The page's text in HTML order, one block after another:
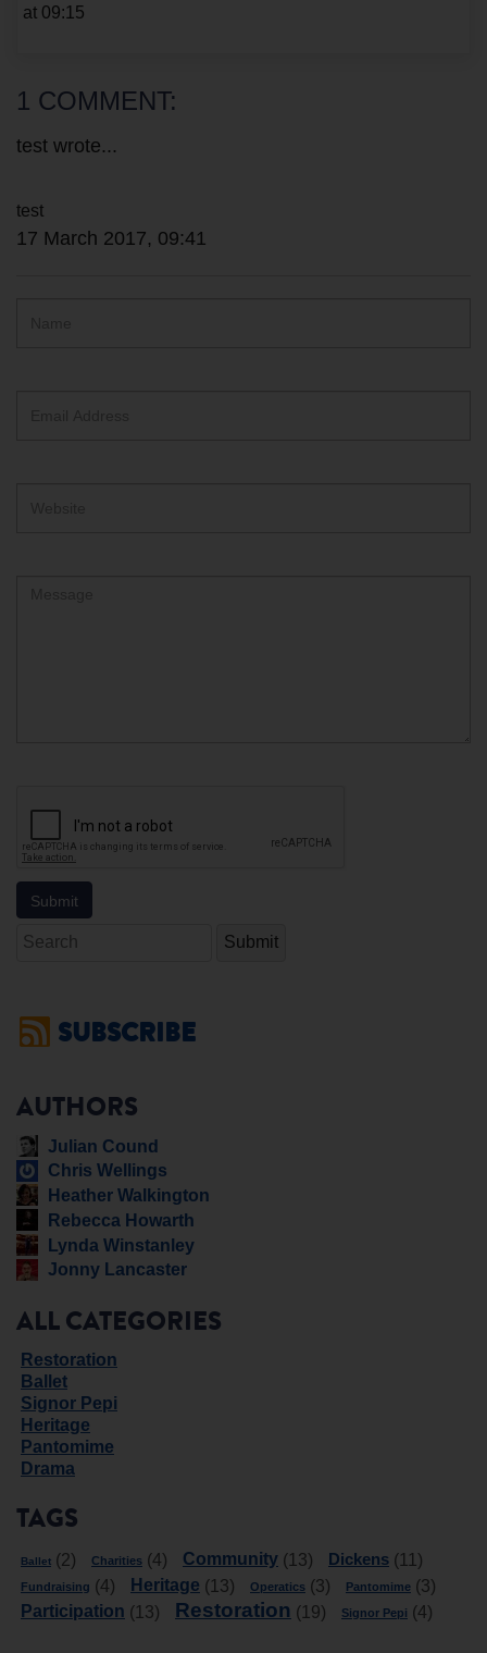
at 09:15
1 COMMENT:
test wrote...
17 March 2017, 09:41
Search
SUBSCRIBE
AUTHORS
Julian Cound
Chris Wellings
Heather Walkington
Rebecca Howarth
Lynda Winstanley
Jonny Lancaster
ALL CATEGORIES
Restoration
Ballet
Signor Pepi
Heritage
Pantomime
Drama
TAGS
Ballet (2) Charities (4) Community (13) Dickens (11)
Fundraising (4) Heritage (13) Operatics (3) Pantomime (3)
Participation (13) Restoration (19) Signor Pepi (4)